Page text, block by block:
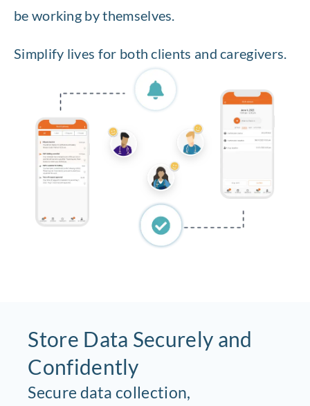
be working by themselves.
Simplify lives for both clients and caregivers.
Store Data Securely and
Confidently
Secure data collection,